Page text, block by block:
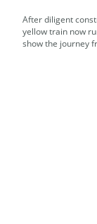
After diligent
yellow train now
show the journey